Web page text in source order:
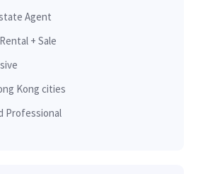
Agent
+ Sale
Kong cities
Professional